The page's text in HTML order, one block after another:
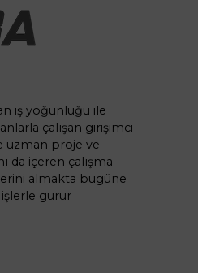
iş yoğunluğu ile
çalışan girişimci
uzman proje ve
da içeren çalışma
almakta bugüne
gurur